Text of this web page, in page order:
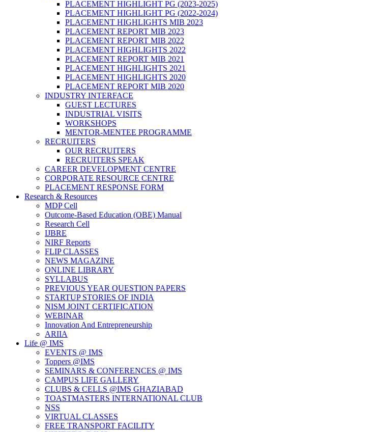
PLACEMENT HIGHLIGHT PG (2023-2025)
PLACEMENT HIGHLIGHT PG (2022-2024)
PLACEMENT HIGHLIGHTS MIB 2023
PLACEMENT REPORT MIB 2023
PLACEMENT REPORT MIB 2022
PLACEMENT HIGHLIGHTS 2022
PLACEMENT REPORT MIB 2021
PLACEMENT HIGHLIGHTS 2021
PLACEMENT HIGHLIGHTS 2020
PLACEMENT REPORT MIB 2020
INDUSTRY INTERFACE
GUEST LECTURES
INDUSTRIAL VISITS
WORKSHOPS
MENTOR-MENTEE PROGRAMME
RECRUITERS
OUR RECRUITERS
RECRUITERS SPEAK
CAREER DEVELOPMENT CENTRE
CORPORATE RESOURCE CENTRE
PLACEMENT RESPONSE FORM
Research & Resources
MDP Cell
Outcome-Based Education (OBE) Manual
Research Cell
IJBRE
NIRF Reports
FLIP CLASSES
NEWS MAGAZINE
ONLINE LIBRARY
SYLLABUS
PREVIOUS YEAR QUESTION PAPERS
STARTUP STORIES OF INDIA
NISM JOINT CERTIFICATION
WEBINAR
Innovation And Entrepreneurship
ARIIA
Life @ IMS
EVENTS @ IMS
Toppers @IMS
SEMINARS & CONFERENCES @ IMS
CAMPUS LIFE GALLERY
CLUBS & CELLS @IMS GHAZIABAD
TOASTMASTERS INTERNATIONAL CLUB
NSS
VIRTUAL CLASSES
FREE TRANSPORT FACILITY